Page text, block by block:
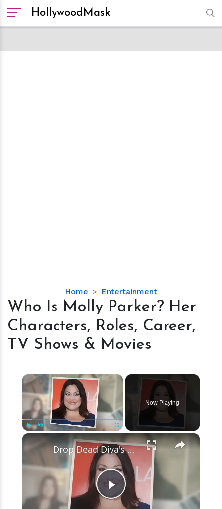
HollywoodMask
Home Entertainment
Who
Is
Parker?
Her
Characters,
Career,
&
Movies
Who Is Molly Parker? Her
Characters, Roles, Career,
TV Shows & Movies
×
Fullscreen
Now Playing
×
Play
Drop Dead Diva's Brooke Elliott Bio Reveals: Married, Husband, Weight Loss & More Details